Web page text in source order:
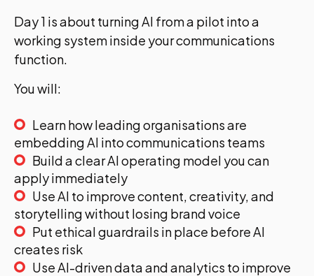
Day 1 is about turning AI from a pilot into a
working system inside your communications
function.
You will:
Learn how leading organisations are
embedding AI into communications teams
Build a clear AI operating model you can
apply immediately
Use AI to improve content, creativity, and
storytelling without losing brand voice
Put ethical guardrails in place before AI
creates risk
Use AI-driven data and analytics to improve